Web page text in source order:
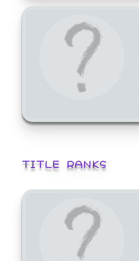
TITLE RANKS